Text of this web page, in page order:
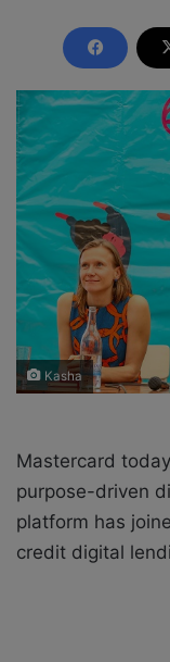
l
o
n
n
d
a
n
e
m
i
l
Kasha
Mastercard
purpose-driven
platform has
credit digital